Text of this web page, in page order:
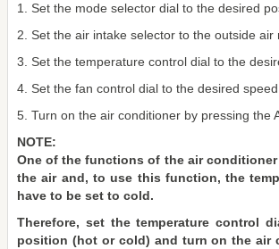
1. Set the mode selector dial to the desired
2. Set the air intake selector to the outside air
3. Set the temperature control dial to the
4. Set the fan control dial to the desired
5. Turn on the air conditioner by pressing the
NOTE:
One of the functions of the air
the air and, to use this function, the
have to be set to cold.
Therefore, set the temperature control
position (hot or cold) and turn on the air